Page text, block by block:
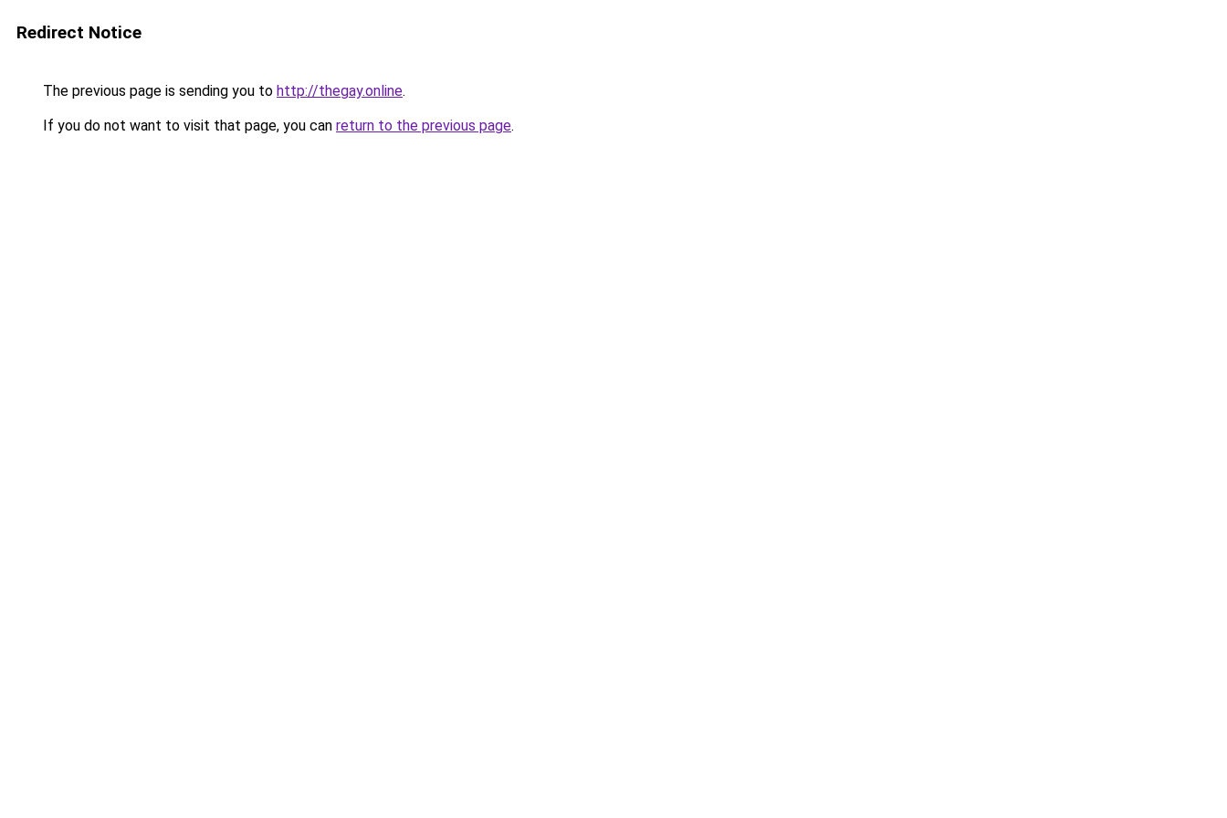
Redirect Notice
The previous page is sending you to http://thegay.online.
If you do not want to visit that page, you can return to the previous page.